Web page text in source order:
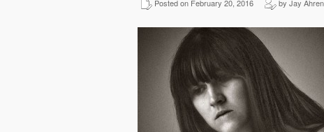
Posted on February 20, 2016 by Jay